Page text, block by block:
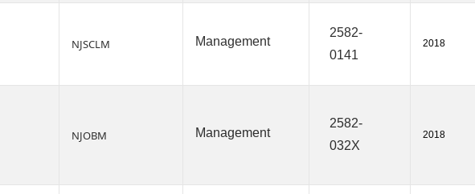
NJSCLM Management
2582-
0141
2018
NJOBM Management
2582-
032X
2018